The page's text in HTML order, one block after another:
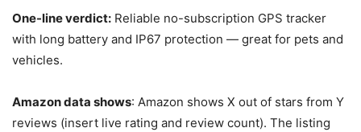
One-line verdict: Reliable no-subscription GPS tracker
with long battery and IP67 protection — great for pets and
vehicles.
Amazon data shows: Amazon shows X out of stars from Y
reviews (insert live rating and review count). The listing